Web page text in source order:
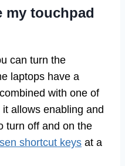
my touchpad
can turn the
laptops have a
with one of
allows enabling and
turn off and on the
shortcut keys at a